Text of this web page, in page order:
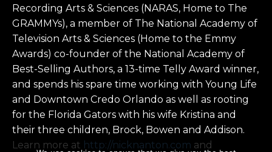
Recording Arts & Sciences (NARAS, Home to The
GRAMMYs), a member of The National Academy of
Television Arts & Sciences (Home to the Emmy
Awards) co-founder of the National Academy of
Best-Selling Authors, a 13-time Telly Award winner,
and spends his spare time working with Young Life
and Downtown Credo Orlando as well as rooting
for the Florida Gators with his wife Kristina and
their three children, Brock, Bowen and Addison.
Learn more at http://nicknanton.com and